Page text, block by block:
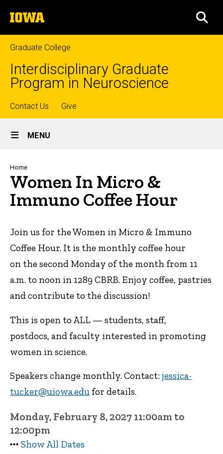
to
content
The
University
of
Iowa
Graduate College
Interdisciplinary Graduate
Program in Neuroscience
Top
links
Contact Us Give
Site
Main
Navigation
MENU
Breadcrumb
Home
Women In Micro &
Immuno Coffee Hour
Join us for the Women in Micro & Immuno
Coffee Hour. It is the monthly coffee hour
on the second Monday of the month from 11
a.m. to noon in 1289 CBRB. Enjoy coffee, pastries
and contribute to the discussion!
This is open to ALL — students, staff,
postdocs, and faculty interested in promoting
women in science.
Speakers change monthly. Contact:jessica-
tucker@uiowa.edu for details.
Monday, February 8, 2027 11:00am to
12:00pm
Show All Dates